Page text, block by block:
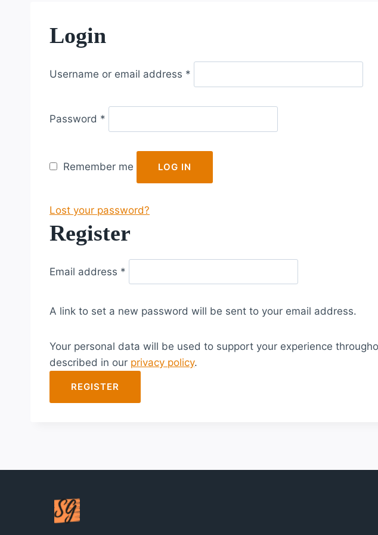
Login
Username or email address *
e
i
r
d
Password *
e
u
e
d
Remember me LOG IN
Lost your password?
Register
Email address *
e
u
r
e
A link to set a new password will be sent to your email address.
Your personal data will be used to support your experience
described in our privacy policy.
REGISTER